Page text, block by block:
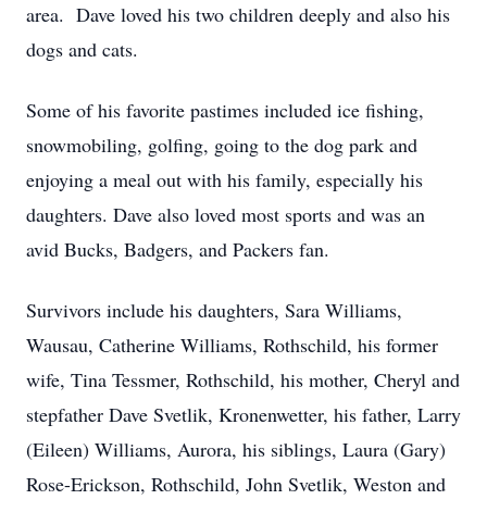
area. Dave loved his two children deeply and also his
dogs and cats.
Some of his favorite pastimes included ice fishing,
snowmobiling, golfing, going to the dog park and
enjoying a meal out with his family, especially his
daughters. Dave also loved most sports and was an
avid Bucks, Badgers, and Packers fan.
Survivors include his daughters, Sara Williams,
Wausau, Catherine Williams, Rothschild, his former
wife, Tina Tessmer, Rothschild, his mother, Cheryl and
stepfather Dave Svetlik, Kronenwetter, his father, Larry
(Eileen) Williams, Aurora, his siblings, Laura (Gary)
Rose-Erickson, Rothschild, John Svetlik, Weston and